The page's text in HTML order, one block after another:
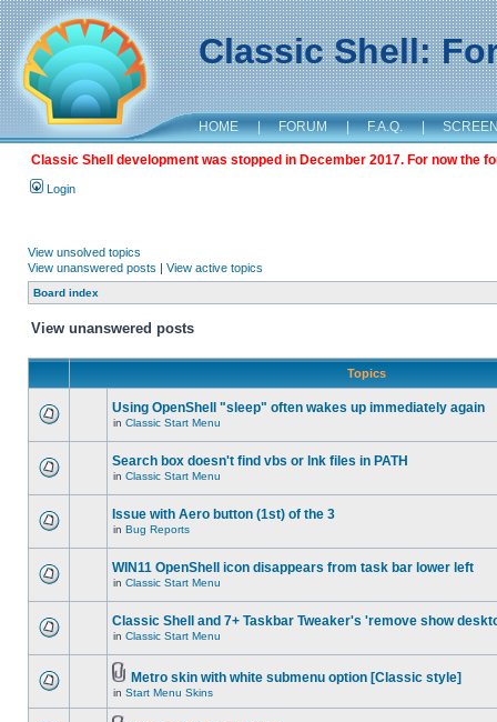
Classic Shell:
HOME | FORUM | F.A.Q. |
Classic Shell development was stopped in December 2017. For now the
Login
View unsolved topics
View unanswered posts | View active topics
Board index
View unanswered posts
Topics
Using OpenShell "sleep" often wakes up immediately again
in Classic Start Menu
Search box doesn't find vbs or lnk files in PATH
in Classic Start Menu
Issue with Aero button (1st) of the 3
in Bug Reports
WIN11 OpenShell icon disappears from task bar lower left
in Classic Start Menu
Classic Shell and 7+ Taskbar Tweaker's 'remove show
in Classic Start Menu
Metro skin with white submenu option [Classic style]
in Start Menu Skins